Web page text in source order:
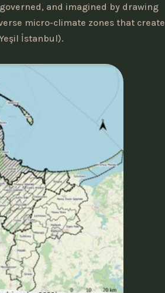
and imagined by drawing
micro-climate zones that create
İstanbul).